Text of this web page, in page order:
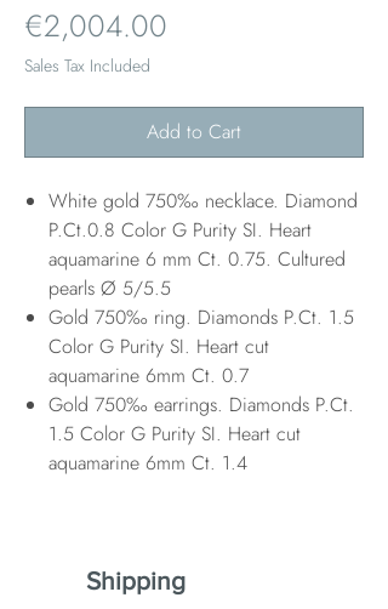
€2,004.00
Sales Tax Included
Add to Cart
White gold 750‰ necklace. Diamond
P.Ct.0.8 Color G Purity SI. Heart
aquamarine 6 mm Ct. 0.75. Cultured
pearls Ø 5/5.5
Gold 750‰ ring. Diamonds P.Ct. 1.5
Color G Purity SI. Heart cut
aquamarine 6mm Ct. 0.7
Gold 750‰ earrings. Diamonds P.Ct.
1.5 Color G Purity SI. Heart cut
aquamarine 6mm Ct. 1.4
Shipping